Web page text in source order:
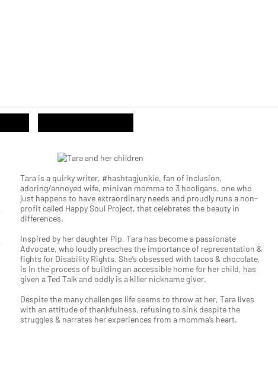
Tara is a quirky writer, #hashtagjunkie, fan of inclusion,
adoring/annoyed wife, minivan momma to 3 hooligans, one who
just happens to have extraordinary needs and proudly runs a non-
profit called Happy Soul Project, that celebrates the beauty in
differences.
Inspired by her daughter Pip, Tara has become a passionate
Advocate, who loudly preaches the importance of representation &
fights for Disability Rights. She’s obsessed with tacos & chocolate,
is in the process of building an accessible home for her child, has
given a Ted Talk and oddly is a killer nickname giver.
Despite the many challenges life seems to throw at her, Tara lives
with an attitude of thankfulness, refusing to sink despite the
struggles & narrates her experiences from a momma’s heart.